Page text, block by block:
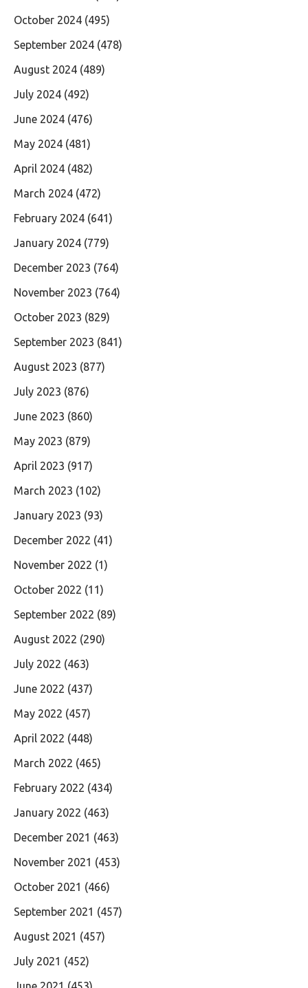
October 2024 (495)
September 2024 (478)
August 2024 (489)
July 2024 (492)
June 2024 (476)
May 2024 (481)
April 2024 (482)
March 2024 (472)
February 2024 (641)
January 2024 (779)
December 2023 (764)
November 2023 (764)
October 2023 (829)
September 2023 (841)
August 2023 (877)
July 2023 (876)
June 2023 (860)
May 2023 (879)
April 2023 (917)
March 2023 (102)
January 2023 (93)
December 2022 (41)
November 2022 (1)
October 2022 (11)
September 2022 (89)
August 2022 (290)
July 2022 (463)
June 2022 (437)
May 2022 (457)
April 2022 (448)
March 2022 (465)
February 2022 (434)
January 2022 (463)
December 2021 (463)
November 2021 (453)
October 2021 (466)
September 2021 (457)
August 2021 (457)
July 2021 (452)